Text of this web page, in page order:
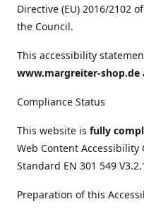
Directive (EU) 2016/2102
the Council.
This accessibility
www.margreiter-shop.de
Compliance Status
This website is fully
Web Content
Standard EN 301 549
Preparation of this